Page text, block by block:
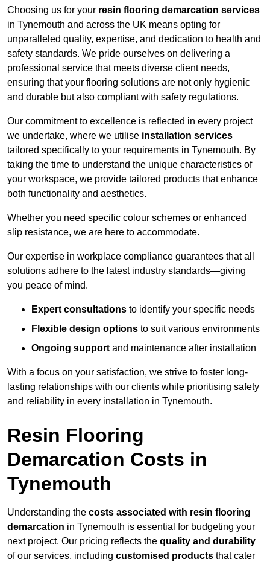
Choosing us for your resin flooring demarcation services
in Tynemouth and across the UK means opting for
unparalleled quality, expertise, and dedication to health and
safety standards. We pride ourselves on delivering a
professional service that meets diverse client needs,
ensuring that your flooring solutions are not only hygienic
and durable but also compliant with safety regulations.
Our commitment to excellence is reflected in every project
we undertake, where we utilise installation services
tailored specifically to your requirements in Tynemouth. By
taking the time to understand the unique characteristics of
your workspace, we provide tailored products that enhance
both functionality and aesthetics.
Whether you need specific colour schemes or enhanced
slip resistance, we are here to accommodate.
Our expertise in workplace compliance guarantees that all
solutions adhere to the latest industry standards—giving
you peace of mind.
Expert consultations to identify your specific needs
Flexible design options to suit various environments
Ongoing support and maintenance after installation
With a focus on your satisfaction, we strive to foster long-
lasting relationships with our clients while prioritising safety
and reliability in every installation in Tynemouth.
Resin Flooring
Demarcation Costs in
Tynemouth
Understanding the costs associated with resin flooring
demarcation in Tynemouth is essential for budgeting your
next project. Our pricing reflects the quality and durability
of our services, including customised products that cater